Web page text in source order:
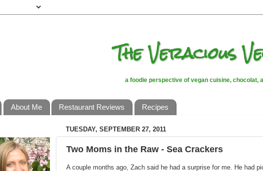
The Veracious
a foodie perspective of vegan cuisine, chocolat,
About Me Restaurant Reviews Recipes
TUESDAY, SEPTEMBER 27, 2011
Two Moms in the Raw - Sea Crackers
A couple months ago, Zach said he had a surprise for me. He had